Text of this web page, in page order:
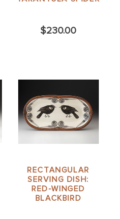
$230.00
RECTANGULAR
SERVING DISH:
RED-WINGED
BLACKBIRD